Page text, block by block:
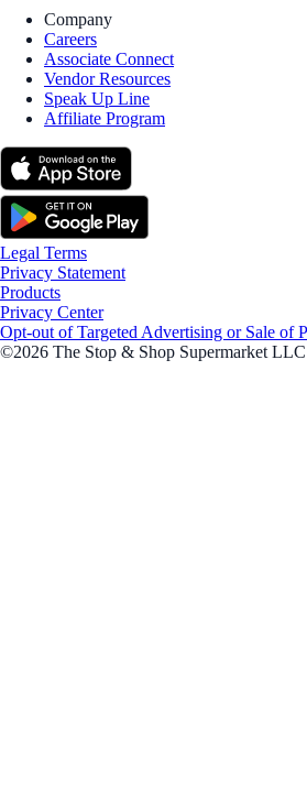
Company
Careers
Associate Connect
Vendor Resources
Speak Up Line
Affiliate Program
Legal Terms
Privacy Statement
Products
Privacy Center
Opt-out of Targeted Advertising or Sale of
©2026 The Stop & Shop Supermarket